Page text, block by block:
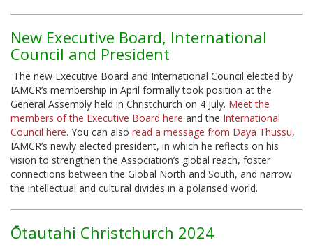
New Executive Board, International
Council and President
The new Executive Board and International Council elected by
IAMCR’s membership in April formally took position at the
General Assembly held in Christchurch on 4 July. Meet the
members of the Executive Board here and the International
Council here. You can also read a message from Daya Thussu,
IAMCR’s newly elected president, in which he reflects on his
vision to strengthen the Association’s global reach, foster
connections between the Global North and South, and narrow
the intellectual and cultural divides in a polarised world.
Ōtautahi Christchurch 2024